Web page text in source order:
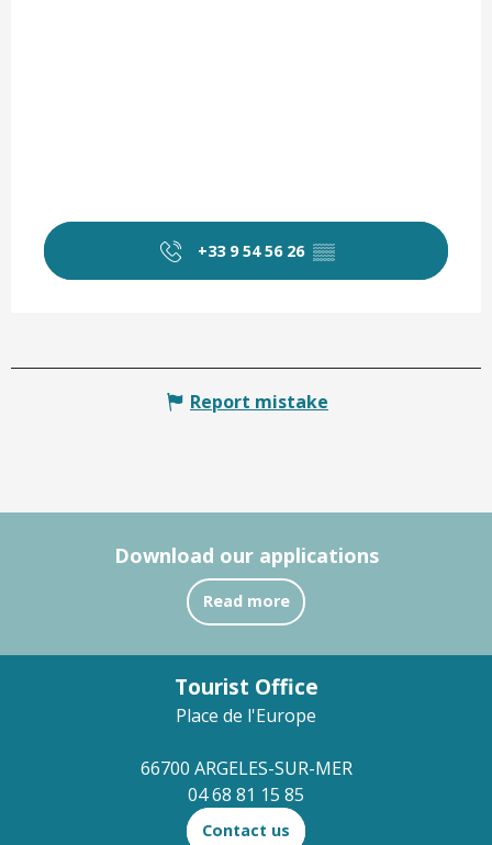
+33 9 54 56 26 ▒▒
Report mistake
Download our applications
Read more
Tourist Office
Place de l'Europe
66700 ARGELES-SUR-MER
04 68 81 15 85
Contact us